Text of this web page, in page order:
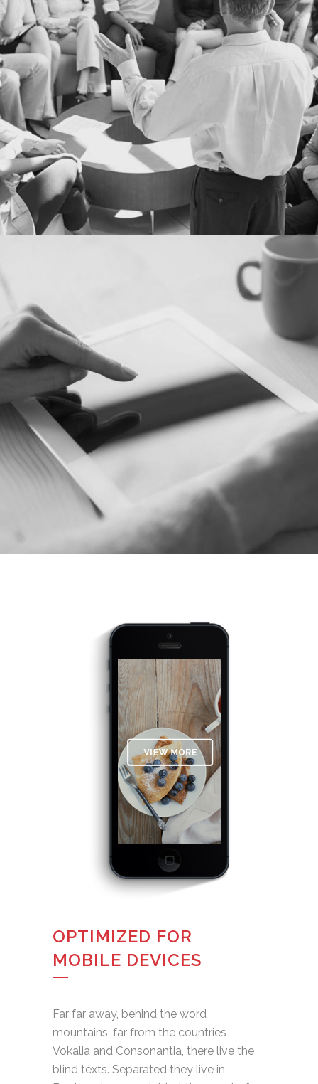
OPTIMIZED FOR
MOBILE DEVICES
Far far away, behind the word
mountains, far from the countries
Vokalia and Consonantia, there live the
blind texts. Separated they live in